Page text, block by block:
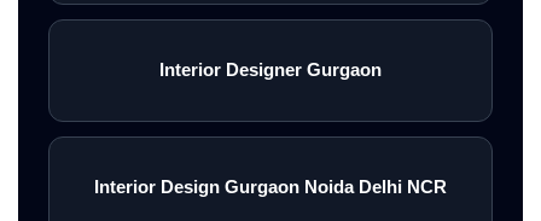
Interior Designer Gurgaon
Interior Design Gurgaon Noida Delhi NCR